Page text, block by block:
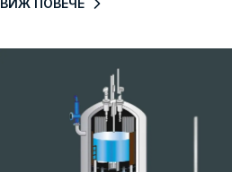
ВИЖ ПОВЕЧЕ